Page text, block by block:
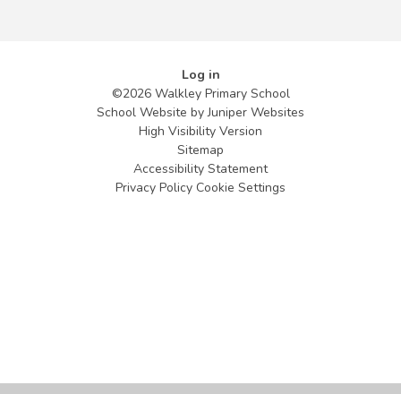
Log in
©2026 Walkley Primary School
School Website byJuniper Websites
High Visibility Version
Sitemap
Accessibility Statement
Privacy Policy Cookie Settings